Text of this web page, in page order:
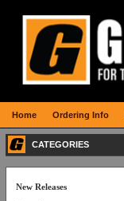
CATEGORIES
New Releases
Home Ordering Info